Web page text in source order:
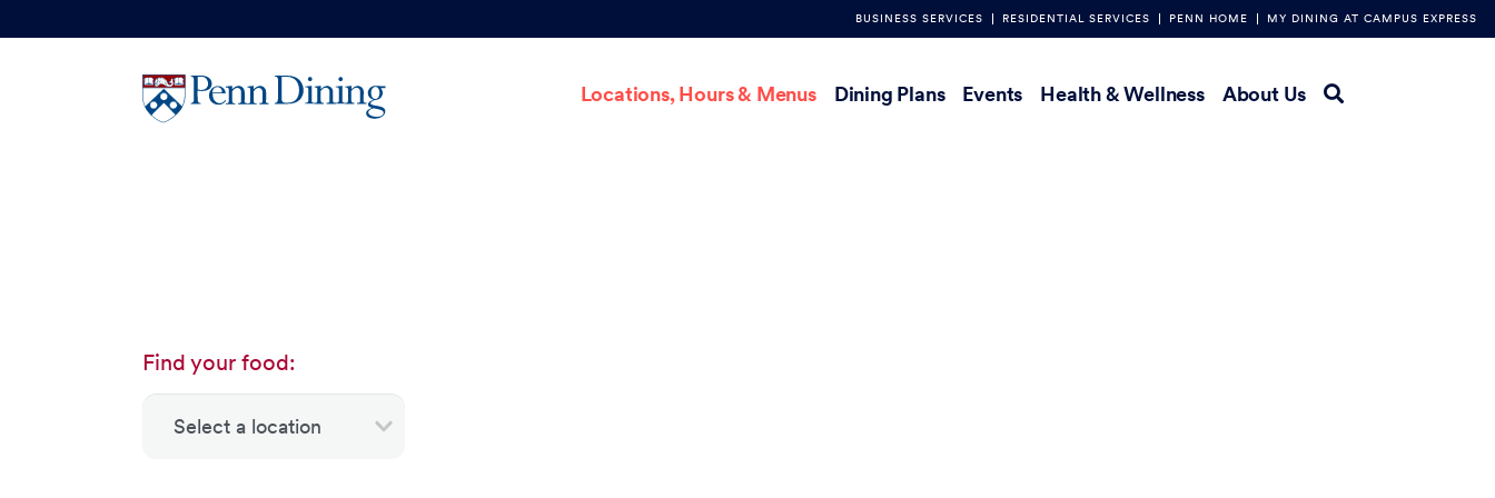
to
BUSINESS SERVICES RESIDENTIAL SERVICES PENN HOME MY DINING AT CAMPUS EXPRESS
navigation
Locations, Hours & Menus Dining Plans Events Health & Wellness About Us
Find your food: